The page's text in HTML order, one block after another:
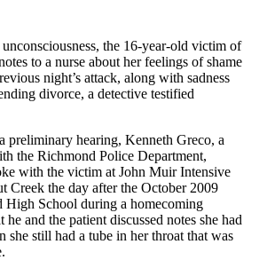
the 16-year-old victim of
to a nurse about her feelings of shame
night’s attack, along with sadness
divorce, a detective testified
preliminary hearing, Kenneth Greco, a
the Richmond Police Department,
with the victim at John Muir Intensive
Creek the day after the October 2009
High School during a homecoming
and the patient discussed notes she had
she still had a tube in her throat that was